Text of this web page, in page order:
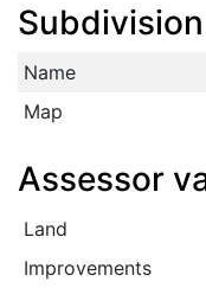
Subdivision
Name
Map
Assessor
Land
Improvements